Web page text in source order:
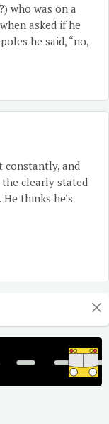
who was on a
asked if he
he said, “no,
constantly, and
clearly stated
thinks he’s